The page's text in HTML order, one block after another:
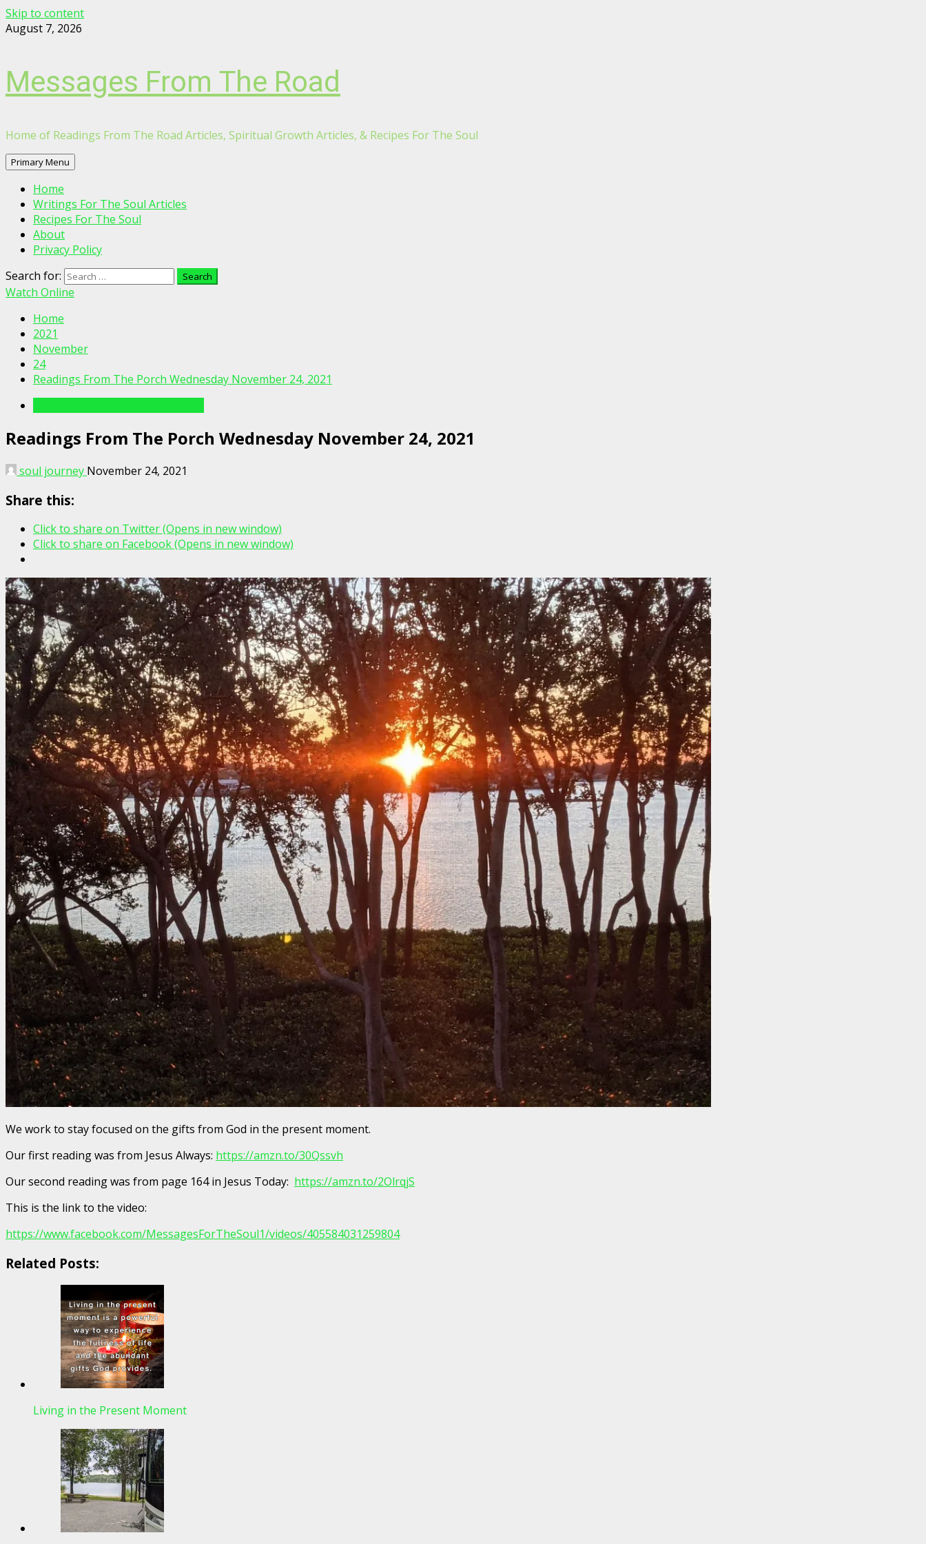
Skip to content
August 7, 2026
Messages From The Road
Home of Readings From The Road Articles, Spiritual Growth Articles, & Recipes For The Soul
Primary Menu
Home
Writings For The Soul Articles
Recipes For The Soul
About
Privacy Policy
Search for:
Watch Online
Home
2021
November
24
Readings From The Porch Wednesday November 24, 2021
Readings From The Porch Wednesday November 24, 2021
soul journey November 24, 2021
Share this:
Click to share on Twitter (Opens in new window)
Click to share on Facebook (Opens in new window)
We work to stay focused on the gifts from God in the present moment.
Our first reading was from Jesus Always: https://amzn.to/30Qssvh
Our second reading was from page 164 in Jesus Today: https://amzn.to/2OlrqjS
This is the link to the video:
https://www.facebook.com/MessagesForTheSoul1/videos/405584031259804
Related Posts:
Living in the Present Moment